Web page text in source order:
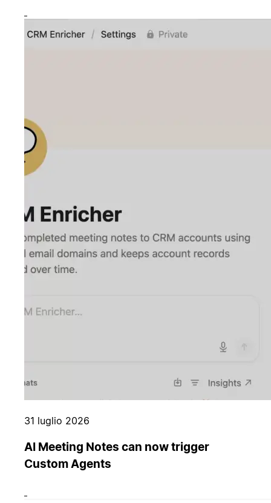
31 luglio 2026
AI Meeting Notes can now trigger
Custom Agents